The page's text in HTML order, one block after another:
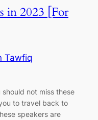
in 2023 [For
Tawfiq
not miss these
to travel back to
speakers are